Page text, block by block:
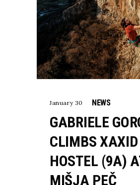
January 30 NEWS
GABRIELE
CLIMBS XAXID
HOSTEL (9A)
MIŠJA PEČ